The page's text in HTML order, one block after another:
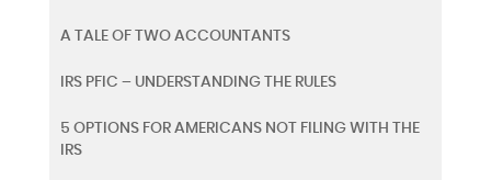
A TALE OF TWO ACCOUNTANTS
IRS PFIC – UNDERSTANDING THE RULES
5 OPTIONS FOR AMERICANS NOT FILING WITH THE
IRS